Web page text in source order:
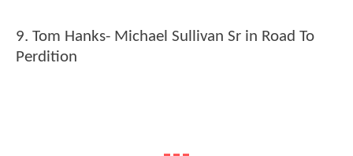
9. Tom Hanks- Michael Sullivan Sr in Road To
Perdition